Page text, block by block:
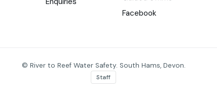
Facebook
© River to Reef Water Safety. South Hams, Devon.
Staff